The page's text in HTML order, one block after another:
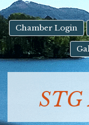
Chamber Login